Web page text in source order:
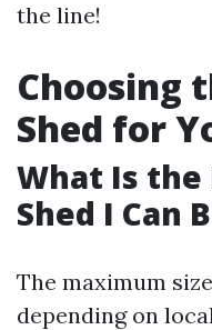
the line!
Choosing
Shed for
What Is the
Shed I Can
The maximum
depending on